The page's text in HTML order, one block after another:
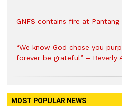
GNFS contains fire at
“We know God chose you
forever be grateful” – Beverly
MOST POPULAR NEWS